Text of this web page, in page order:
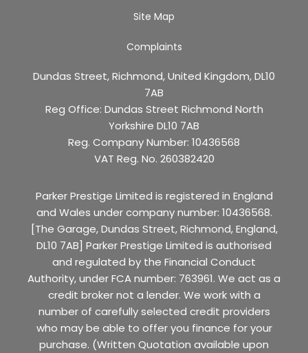
Site Map
Complaints
Dundas Street, Richmond, United Kingdom, DL10
7AB
Reg Office: Dundas Street Richmond North
Yorkshire DL10 7AB
Reg. Company Number: 10436568
VAT Reg. No. 260382420
Parker Prestige Limited is registered in England
and Wales under company number: 10436568.
[The Garage, Dundas Street, Richmond, England,
DL10 7AB] Parker Prestige Limited is authorised
and regulated by the Financial Conduct
Authority, under FCA number: 763961. We act as a
credit broker not a lender. We work with a
number of carefully selected credit providers
who may be able to offer you finance for your
purchase. (Written Quotation available upon